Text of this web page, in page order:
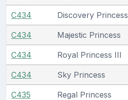
C434 Discovery Princess
C434 Majestic Princess
C434 Royal Princess III
C434 Sky Princess
C435 Regal Princess